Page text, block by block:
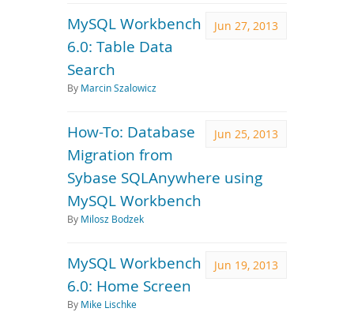
Jun 27, 2013
MySQL Workbench
6.0: Table Data
Search
By Marcin Szalowicz
Jun 25, 2013
How-To: Database
Migration from
Sybase SQLAnywhere using
MySQL Workbench
By Milosz Bodzek
Jun 19, 2013
MySQL Workbench
6.0: Home Screen
By Mike Lischke